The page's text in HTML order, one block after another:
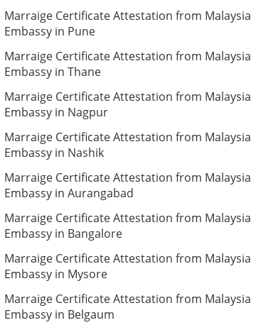
Marraige Certificate Attestation from Malaysia
Embassy in Pune
Marraige Certificate Attestation from Malaysia
Embassy in Thane
Marraige Certificate Attestation from Malaysia
Embassy in Nagpur
Marraige Certificate Attestation from Malaysia
Embassy in Nashik
Marraige Certificate Attestation from Malaysia
Embassy in Aurangabad
Marraige Certificate Attestation from Malaysia
Embassy in Bangalore
Marraige Certificate Attestation from Malaysia
Embassy in Mysore
Marraige Certificate Attestation from Malaysia
Embassy in Belgaum